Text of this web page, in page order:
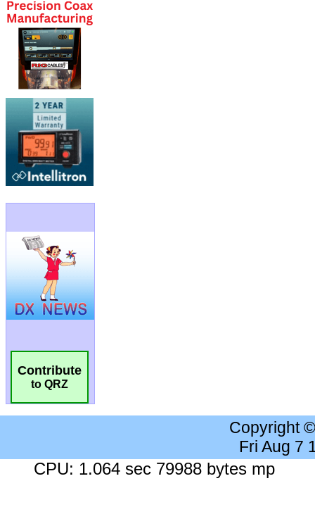
Contribute
to QRZ
Copyright
Fri Aug 7
CPU: 1.064 sec 79988 bytes mp